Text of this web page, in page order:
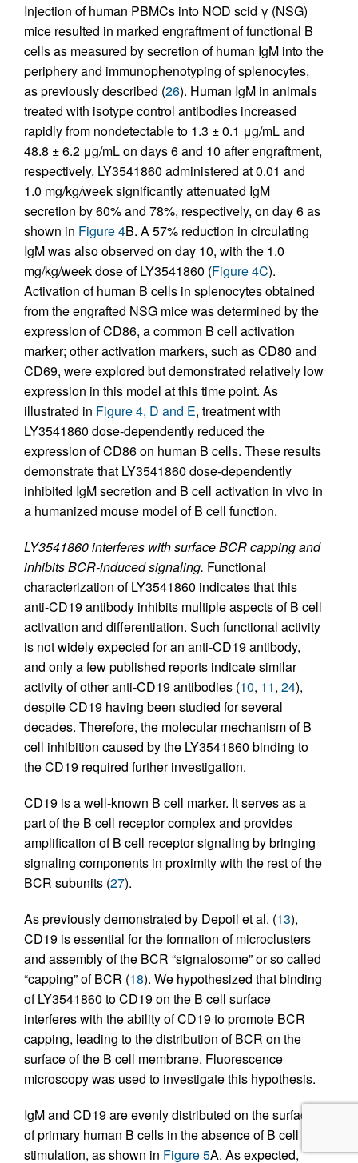
Injection of human PBMCs into NOD scid γ (NSG)
mice resulted in marked engraftment of functional B
cells as measured by secretion of human IgM into the
periphery and immunophenotyping of splenocytes,
as previously described (26). Human IgM in animals
treated with isotype control antibodies increased
rapidly from nondetectable to 1.3 ± 0.1 μg/mL and
48.8 ± 6.2 μg/mL on days 6 and 10 after engraftment,
respectively. LY3541860 administered at 0.01 and
1.0 mg/kg/week significantly attenuated IgM
secretion by 60% and 78%, respectively, on day 6 as
shown in Figure 4B. A 57% reduction in circulating
IgM was also observed on day 10, with the 1.0
mg/kg/week dose of LY3541860 (Figure 4C).
Activation of human B cells in splenocytes obtained
from the engrafted NSG mice was determined by the
expression of CD86, a common B cell activation
marker; other activation markers, such as CD80 and
CD69, were explored but demonstrated relatively low
expression in this model at this time point. As
illustrated in Figure 4, D and E, treatment with
LY3541860 dose-dependently reduced the
expression of CD86 on human B cells. These results
demonstrate that LY3541860 dose-dependently
inhibited IgM secretion and B cell activation in vivo in
a humanized mouse model of B cell function.
LY3541860 interferes with surface BCR capping and
inhibits BCR-induced signaling. Functional
characterization of LY3541860 indicates that this
anti-CD19 antibody inhibits multiple aspects of B cell
activation and differentiation. Such functional activity
is not widely expected for an anti-CD19 antibody,
and only a few published reports indicate similar
activity of other anti-CD19 antibodies (10, 11, 24),
despite CD19 having been studied for several
decades. Therefore, the molecular mechanism of B
cell inhibition caused by the LY3541860 binding to
the CD19 required further investigation.
CD19 is a well-known B cell marker. It serves as a
part of the B cell receptor complex and provides
amplification of B cell receptor signaling by bringing
signaling components in proximity with the rest of the
BCR subunits (27).
As previously demonstrated by Depoil et al. (13),
CD19 is essential for the formation of microclusters
and assembly of the BCR “signalosome” or so called
“capping” of BCR (18). We hypothesized that binding
of LY3541860 to CD19 on the B cell surface
interferes with the ability of CD19 to promote BCR
capping, leading to the distribution of BCR on the
surface of the B cell membrane. Fluorescence
microscopy was used to investigate this hypothesis.
IgM and CD19 are evenly distributed on the surface
of primary human B cells in the absence of B cell
stimulation, as shown in Figure 5A. As expected,